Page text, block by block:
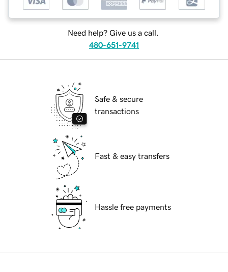
Need help? Give us a call.
480-651-9741
Safe & secure
transactions
Fast & easy transfers
Hassle free payments